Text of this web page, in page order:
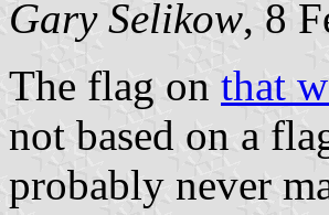
Gary Selikow, 8
The flag on that
not based on a
probably never